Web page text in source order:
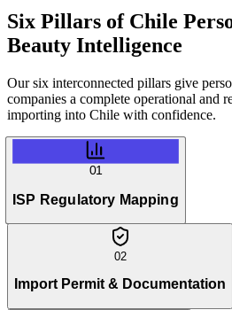
Six Pillars of Chile
Beauty Intelligence
Our six interconnected pillars give
companies a complete operational and
importing into Chile with confidence.
01
ISP Regulatory Mapping
02
Import Permit & Documentation